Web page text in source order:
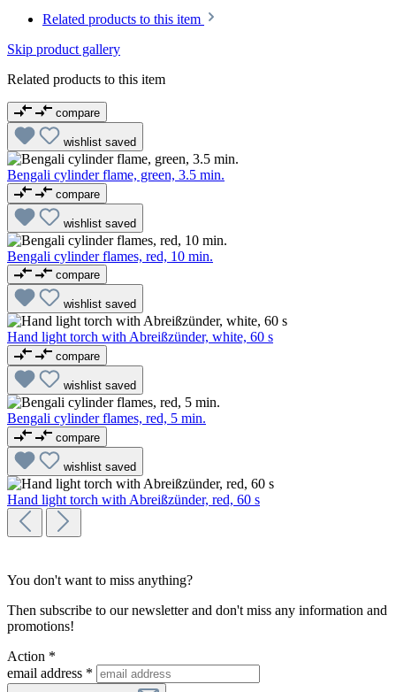
Related products to this item
Skip product gallery
Related products to this item
compare
wishlist saved
Bengali cylinder flame, green, 3.5 min.
compare
wishlist saved
Bengali cylinder flames, red, 10 min.
compare
wishlist saved
Hand light torch with Abreißzünder, white, 60 s
compare
wishlist saved
Bengali cylinder flames, red, 5 min.
compare
wishlist saved
Hand light torch with Abreißzünder, red, 60 s
You don't want to miss anything?
Then subscribe to our newsletter and don't miss any information and
promotions!
Action *
email address *